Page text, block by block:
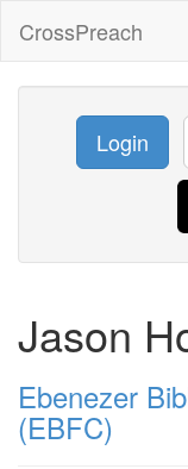
CrossPreach
Login
Jason
Ebenezer
(EBFC)